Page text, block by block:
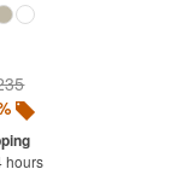
hours